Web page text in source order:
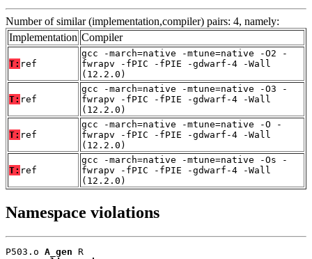
Number of similar (implementation,compiler) pairs: 4, namely:
Implementation Compiler
T: ref
gcc -march=native -mtune=native -O2 -
fwrapv -fPIC -fPIE -gdwarf-4 -Wall
(12.2.0)
T: ref
gcc -march=native -mtune=native -O3 -
fwrapv -fPIC -fPIE -gdwarf-4 -Wall
(12.2.0)
T: ref
gcc -march=native -mtune=native -O -
fwrapv -fPIC -fPIE -gdwarf-4 -Wall
(12.2.0)
T: ref
gcc -march=native -mtune=native -Os -
fwrapv -fPIC -fPIE -gdwarf-4 -Wall
(12.2.0)
Namespace violations
P503.o A_gen R